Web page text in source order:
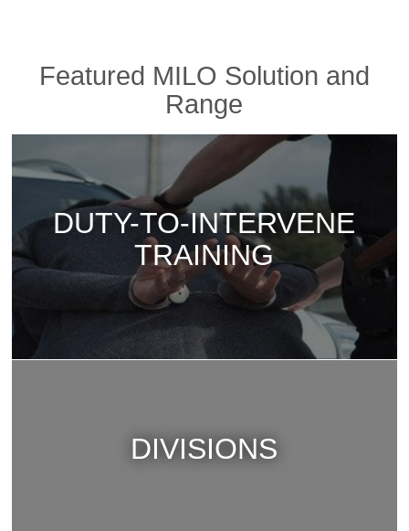
Featured MILO Solution and
Range
DUTY-TO-INTERVENE
TRAINING
DIVISIONS